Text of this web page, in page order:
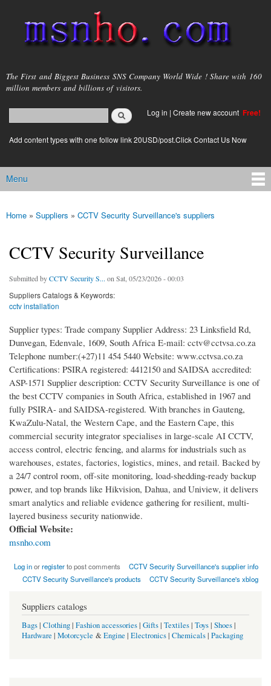
main
content
msnho.com
The First and Biggest Business SNS Company World Wide ! Share with 160
million members and billions of visitors.
Search form
login link
Log in | Create new account Free!
Add content types with one follow link 20USD/post.Click Contact Us Now
Main menu
Menu
You are here
Home » Suppliers » CCTV Security Surveillance's suppliers
CCTV Security Surveillance
Submitted byCCTV Security S... on Sat, 05/23/2026 - 00:03
Suppliers Catalogs & Keywords:
cctv installation
Supplier types: Trade company Supplier Address: 23 Linksfield Rd,
Dunvegan, Edenvale, 1609, South Africa E-mail: cctv@cctvsa.co.za
Telephone number:(+27)11 454 5440 Website: www.cctvsa.co.za
Certifications: PSIRA registered: 4412150 and SAIDSA accredited:
ASP-1571 Supplier description: CCTV Security Surveillance is one of
the best CCTV companies in South Africa, established in 1967 and
fully PSIRA- and SAIDSA-registered. With branches in Gauteng,
KwaZulu-Natal, the Western Cape, and the Eastern Cape, this
commercial security integrator specialises in large-scale AI CCTV,
access control, electric fencing, and alarms for industrials such as
warehouses, estates, factories, logistics, mines, and retail. Backed by
a 24/7 control room, off-site monitoring, load-shedding-ready backup
power, and top brands like Hikvision, Dahua, and Uniview, it delivers
smart analytics and reliable evidence gathering for resilient, multi-
layered business security nationwide.
Official Website:
msnho.com
Log inorregisterto post comments
CCTV Security Surveillance's supplier info
CCTV Security Surveillance's products
CCTV Security Surveillance's xblog
Suppliers catalogs
Bags| Clothing| Fashion accessories| Gifts| Textiles| Toys| Shoes|
Hardware | Motorcycle &Engine | Electronics| Chemicals| Packaging